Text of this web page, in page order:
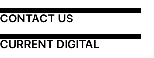
CONTACT US
CURRENT DIGITAL